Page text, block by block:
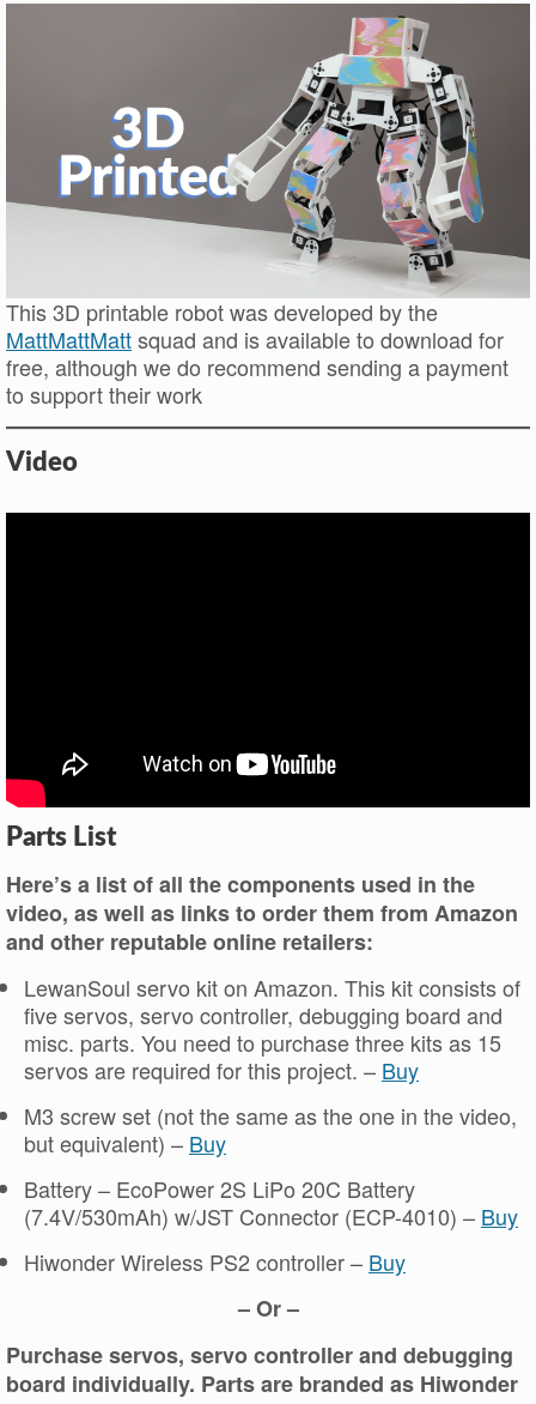
This 3D printable robot was developed by the
MattMattMattsquad and is available to download for
free, although we do recommend sending a payment
to support their work
Video
Parts List
Here’s a list of all the components used in the
video, as well as links to order them from Amazon
and other reputable online retailers:
LewanSoul servo kit on Amazon. This kit consists of
five servos, servo controller, debugging board and
misc. parts. You need to purchase three kits as 15
servos are required for this project. – Buy
M3 screw set (not the same as the one in the video,
but equivalent) – Buy
Battery – EcoPower 2S LiPo 20C Battery
(7.4V/530mAh) w/JST Connector (ECP-4010) – Buy
Hiwonder Wireless PS2 controller – Buy
– Or –
Purchase servos, servo controller and debugging
board individually. Parts are branded as Hiwonder